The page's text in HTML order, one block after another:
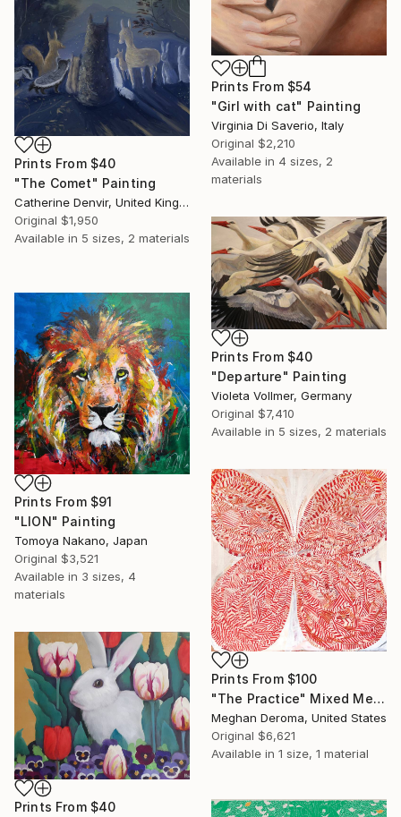
Prints From $54
"Girl with cat" Painting
Virginia Di Saverio, Italy
Original $2,210
Available in 4 sizes, 2
materials
Prints From $40
"The Comet" Painting
Catherine Denvir, United Kingdom
Original $1,950
Available in 5 sizes, 2 materials
Prints From $40
"Departure" Painting
Violeta Vollmer, Germany
Original $7,410
Available in 5 sizes, 2 materials
Prints From $91
"LION" Painting
Tomoya Nakano, Japan
Original $3,521
Available in 3 sizes, 4
materials
Prints From $100
"The Practice" Mixed Media
Meghan Deroma, United States
Original $6,621
Available in 1 size, 1 material
Prints From $40